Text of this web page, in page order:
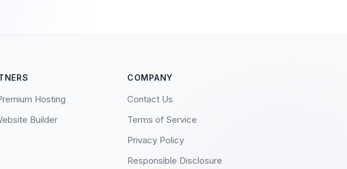
Hosting
Builder
COMPANY
Contact Us
Terms of Service
Privacy Policy
Responsible Disclosure